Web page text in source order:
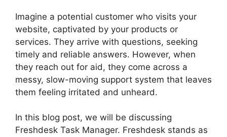
Imagine a potential customer who visits your
website, captivated by your products or
services. They arrive with questions, seeking
timely and reliable answers. However, when
they reach out for aid, they come across a
messy, slow-moving support system that leaves
them feeling irritated and unheard.
In this blog post, we will be discussing
Freshdesk Task Manager. Freshdesk stands as